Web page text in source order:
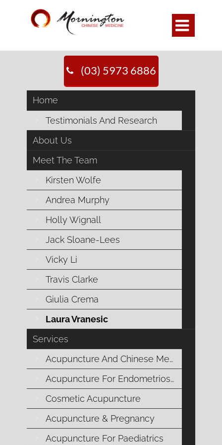

(03) 5973 6886
Home
Testimonials And Research
About Us
Meet The Team
Kirsten Wolfe
Andrea Murphy
Holly Wignall
Jack Sloane-Lees
Vicky Li
Travis Clarke
Giulia Crema
Laura Vranesic
Services
Acupuncture And Chinese Medicine
Acupuncture For Endometriosis
Cosmetic Acupuncture
Acupuncture & Pregnancy
Acupuncture For Paediatrics
“Welcome to MCM.”
LAURA VRANESIC
CLINIC MANAGER & CHIEF
HEART OFFICER
Laura is at the core of Mornington Chinese
Medicine, embodying warmth, care, and
commitment in her role as Clinic Manager and